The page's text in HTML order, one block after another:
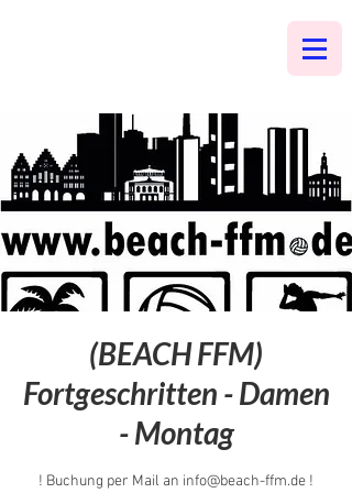
(BEACH FFM)
Fortgeschritten - Damen
- Montag
! Buchung per Mail an info@beach-ffm.de !